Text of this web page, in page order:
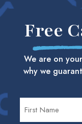
Free
We are on
why we